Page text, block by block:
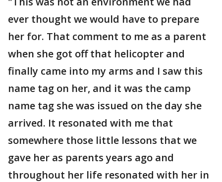
ever thought we would have to prepare
her for. That comment to me as a parent
when she got off that helicopter and
finally came into my arms and I saw this
name tag on her, and it was the camp
name tag she was issued on the day she
arrived. It resonated with me that
somewhere those little lessons that we
gave her as parents years ago and
throughout her life resonated with her in